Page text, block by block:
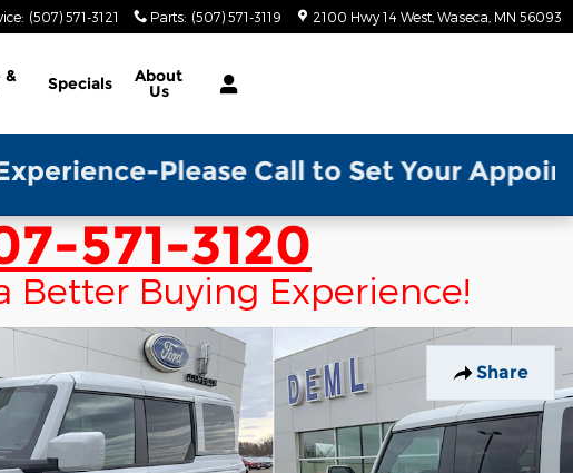
: (507) 571-3121 Parts: (507) 571-3119 2100 Hwy 14 West Waseca MN 56093
& Specials About
Us
Call to Set Your Appointment
571-3120
Better Buying Experience!
Share